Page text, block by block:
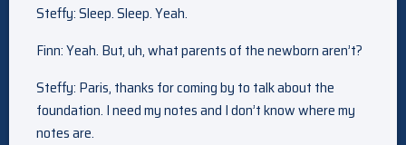
Steffy: Sleep. Sleep. Yeah.
Finn: Yeah. But, uh, what parents of the newborn aren’t?
Steffy: Paris, thanks for coming by to talk about the
foundation. I need my notes and I don’t know where my
notes are.